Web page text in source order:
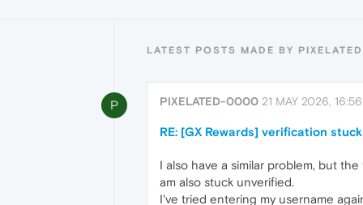
LATEST POSTS MADE BY
P PIXELATED-0000 21 MAY 2026, 16:56
RE: [GX Rewards] verification
I also have a similar problem, but
am also stuck unverified.
I've tried entering my username